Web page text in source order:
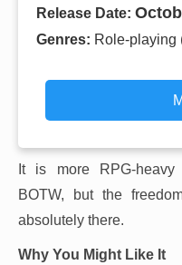
Release Date:
Genres: Role-playing
It is more RPG-
BOTW, but the
absolutely there.
Why You Might Like It